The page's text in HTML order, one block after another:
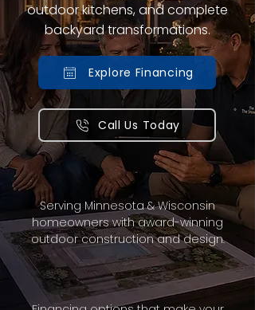
outdoor kitchens, and complete
backyard transformations.
Explore Financing
Call Us Today
Serving Minnesota & Wisconsin
homeowners with award-winning
outdoor construction and design.